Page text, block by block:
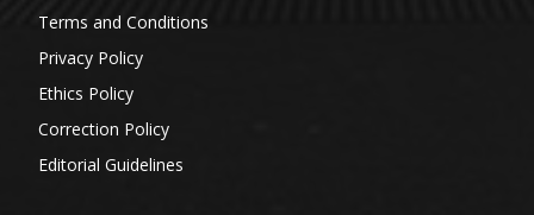
Terms and Conditions
Privacy Policy
Ethics Policy
Correction Policy
Editorial Guidelines